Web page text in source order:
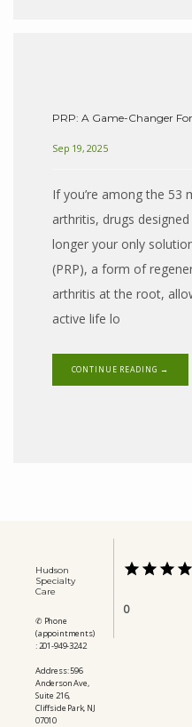
PRP: A Game-Changer
Sep 19, 2025
If you’re among the 53
arthritis, drugs
longer your only
(PRP), a form of
arthritis at the root,
active life lo
CONTINUE READING →
Hudson
Specialty
Care
✆ Phone
(appointments)
: 201-949-3242
Address: 596
Anderson Ave,
Suite 216,
Cliffside Park, NJ
07010
0